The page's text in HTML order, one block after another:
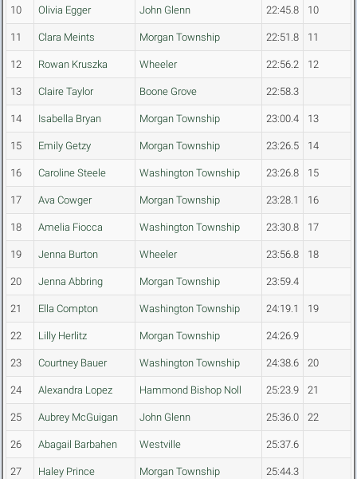
10 Olivia Egger John Glenn 22:45.8 10
11 Clara Meints Morgan Township 22:51.8 11
12 Rowan Kruszka Wheeler 22:56.2 12
13 Claire Taylor Boone Grove 22:58.3
14 Isabella Bryan Morgan Township 23:00.4 13
15 Emily Getzy Morgan Township 23:26.5 14
16 Caroline Steele Washington Township 23:26.8 15
17 Ava Cowger Morgan Township 23:28.1 16
18 Amelia Fiocca Washington Township 23:30.8 17
19 Jenna Burton Wheeler 23:56.8 18
20 Jenna Abbring Morgan Township 23:59.4
21 Ella Compton Washington Township 24:19.1 19
22 Lilly Herlitz Morgan Township 24:26.9
23 Courtney Bauer Washington Township 24:38.6 20
24 Alexandra Lopez Hammond Bishop Noll 25:23.9 21
25 Aubrey McGuigan John Glenn 25:36.0 22
26 Abagail Barbahen Westville 25:37.6
27 Haley Prince Morgan Township 25:44.3